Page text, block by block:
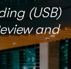
(USB)
and